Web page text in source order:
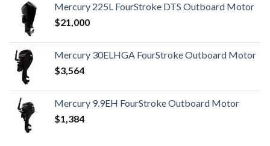
Mercury 225L FourStroke DTS Outboard Motor
$21,000
Mercury 30ELHGA FourStroke Outboard Motor
$3,564
Mercury 9.9EH FourStroke Outboard Motor
$1,384